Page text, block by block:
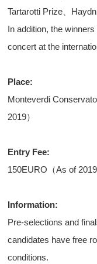
Tartarotti Prize、
In addition, the
concert at the
Place:
Monteverdi
2019）
Entry Fee:
150EURO（As of 2019
Information:
Pre-selections and
candidates have free
conditions.